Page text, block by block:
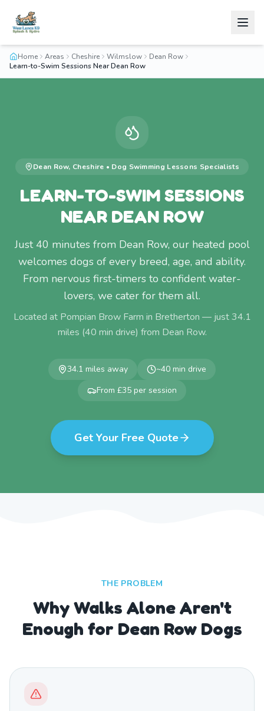
Home Areas Cheshire Wilmslow
Dean Row
Learn-to-Swim Sessions Near Dean Row
Dean Row, Cheshire • Dog Swimming Lessons Specialists
LEARN-TO-SWIM SESSIONS
NEAR DEAN ROW
Just 40 minutes from Dean Row, our heated pool
welcomes dogs of every breed, age, and ability.
From nervous first-timers to confident water-
lovers, we cater for them all.
Located at Pompian Brow Farm in Bretherton — just34.1
miles (40 min drive) from Dean Row.
34.1 miles away ~40 min drive
From £35 per session
Get Your Free Quote
THE PROBLEM
Why Walks Alone Aren't
Enough for Dean Row Dogs